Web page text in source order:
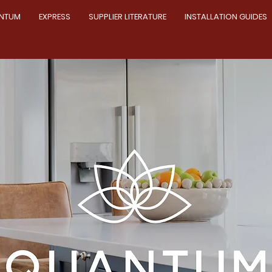
EXPRESS SUPPLIER LITERATURE INSTALLATION GUIDES